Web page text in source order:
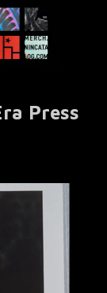
Press